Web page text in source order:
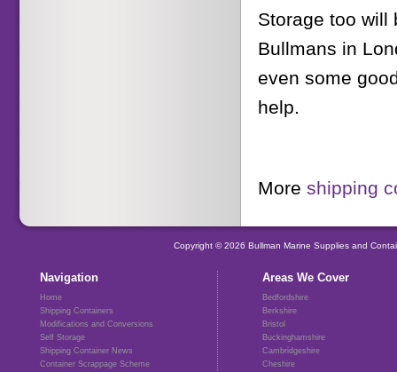
Storage too will
Bullmans in
even some
help.
More shipping
Copyright © 2026 Bullman Marine Supplies and
Navigation
Home
Shipping Containers
Modifications and Conversions
Self Storage
Shipping Container News
Container Scrappage Scheme
Areas We Cover
Bedfordshire
Berkshire
Bristol
Buckinghamshire
Cambridgeshire
Cheshire